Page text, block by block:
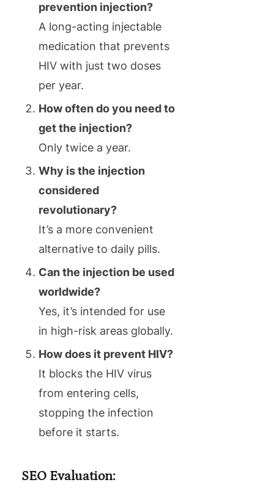
prevention injection?
A long-acting injectable
medication that prevents
HIV with just two doses
per year.
How often do you need to
get the injection?
Only twice a year.
Why is the injection
considered
revolutionary?
It’s a more convenient
alternative to daily pills.
Can the injection be used
worldwide?
Yes, it’s intended for use
in high-risk areas globally.
How does it prevent HIV?
It blocks the HIV virus
from entering cells,
stopping the infection
before it starts.
SEO Evaluation: